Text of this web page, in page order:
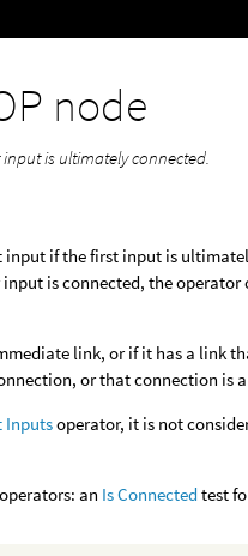
node
is ultimately connected.
input if the first input is
is connected, the
link, or if it has a link
or that connection is
Inputsoperator, it is not
an Is Connected test